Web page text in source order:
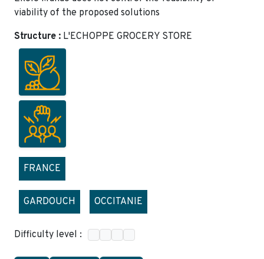
viability of the proposed solutions
Structure : L'ECHOPPE GROCERY STORE
FRANCE
GARDOUCH OCCITANIE
Difficulty level :